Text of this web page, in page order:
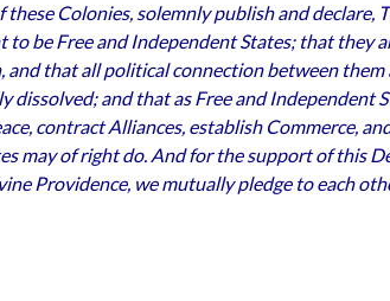
Colonies, solemnly publish and declare,
to be Free and Independent States; that they
that all political connection between them
dissolved; and that as Free and Independent
contract Alliances, establish Commerce,
may of right do. And for the support of this
Providence, we mutually pledge to each